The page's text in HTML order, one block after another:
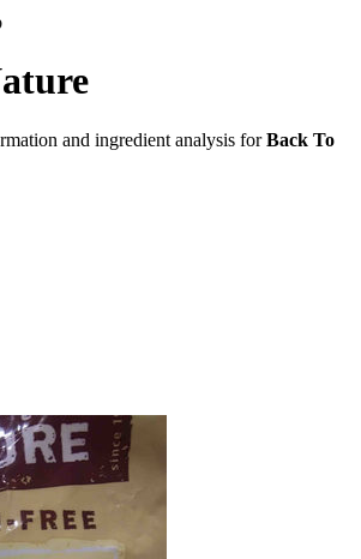
and ingredient analysis forBack To